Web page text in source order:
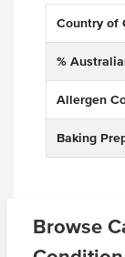
Browse
Country of
%
Allergen
Baking
Product